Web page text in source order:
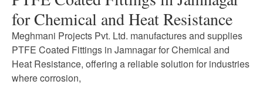
for Chemical and Heat Resistance
Meghmani Projects Pvt. Ltd. manufactures and supplies
PTFE Coated Fittings in Jamnagar for Chemical and
Heat Resistance, offering a reliable solution for industries
where corrosion,